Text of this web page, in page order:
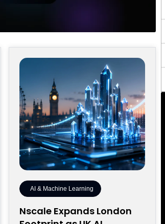
AI & Machine Learning
Nscale Expands London